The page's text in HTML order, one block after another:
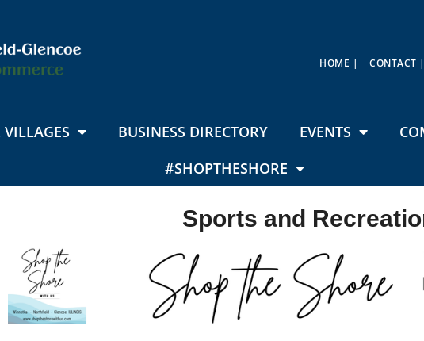
HOME | CONTACT |
VILLAGES BUSINESS DIRECTORY EVENTS
#SHOPTHESHORE
Sports and